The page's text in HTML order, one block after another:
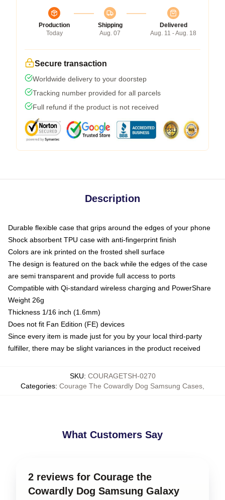
Production
Today
Shipping
Aug. 07
Delivered
Aug. 11 - Aug. 18
Secure transaction
Worldwide delivery to your doorstep
Tracking number provided for all parcels
Full refund if the product is not received
Description
Durable flexible case that grips around the edges of your phone
Shock absorbent TPU case with anti-fingerprint finish
Colors are ink printed on the frosted shell surface
The design is featured on the back while the edges of the case
are semi transparent and provide full access to ports
Compatible with Qi-standard wireless charging and PowerShare
Weight 26g
Thickness 1/16 inch (1.6mm)
Does not fit Fan Edition (FE) devices
Since every item is made just for you by your local third-party
fulfiller, there may be slight variances in the product received
SKU: COURAGETSH-0270
Categories: Courage The Cowardly Dog Samsung Cases
What Customers Say
2 reviews for Courage the
Cowardly Dog Samsung Galaxy